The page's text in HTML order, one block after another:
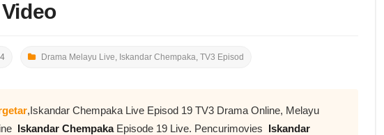
Drama Melayu Live, Iskandar Chempaka, TV3 Episod
,Iskandar Chempaka Live Episod 19 TV3 Drama Online, Melayu
Iskandar Chempaka Episode 19 Live. Pencurimovies Iskandar